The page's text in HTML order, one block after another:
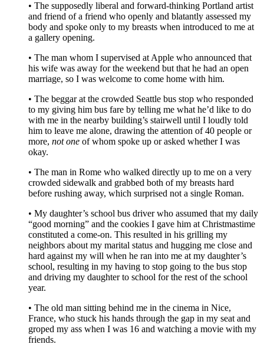
• The supposedly liberal and forward-thinking Portland artist
and friend of a friend who openly and blatantly assessed my
body and spoke only to my breasts when introduced to me at
a gallery opening.
• The man whom I supervised at Apple who announced that
his wife was away for the weekend but that he had an open
marriage, so I was welcome to come home with him.
• The beggar at the crowded Seattle bus stop who responded
to my giving him bus fare by telling me what he’d like to do
with me in the nearby building’s stairwell until I loudly told
him to leave me alone, drawing the attention of 40 people or
more, not one of whom spoke up or asked whether I was
okay.
• The man in Rome who walked directly up to me on a very
crowded sidewalk and grabbed both of my breasts hard
before rushing away, which surprised not a single Roman.
• My daughter’s school bus driver who assumed that my daily
“good morning” and the cookies I gave him at Christmastime
constituted a come-on. This resulted in his grilling my
neighbors about my marital status and hugging me close and
hard against my will when he ran into me at my daughter’s
school, resulting in my having to stop going to the bus stop
and driving my daughter to school for the rest of the school
year.
• The old man sitting behind me in the cinema in Nice,
France, who stuck his hands through the gap in my seat and
groped my ass when I was 16 and watching a movie with my
friends.